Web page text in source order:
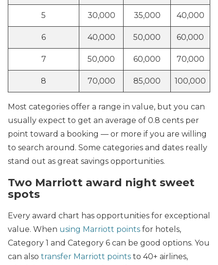
5 30,000 35,000 40,000
6 40,000 50,000 60,000
7 50,000 60,000 70,000
8 70,000 85,000 100,000
Most categories offer a range in value, but you can
usually expect to get an average of 0.8 cents per
point toward a booking — or more if you are willing
to search around. Some categories and dates really
stand out as great savings opportunities.
Two Marriott award night sweet
spots
Every award chart has opportunities for exceptional
value. When using Marriott points for hotels,
Category 1 and Category 6 can be good options. You
can also transfer Marriott points to 40+ airlines,